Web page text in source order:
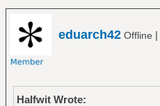
eduarch42 Offline |
Halfwit Wrote: